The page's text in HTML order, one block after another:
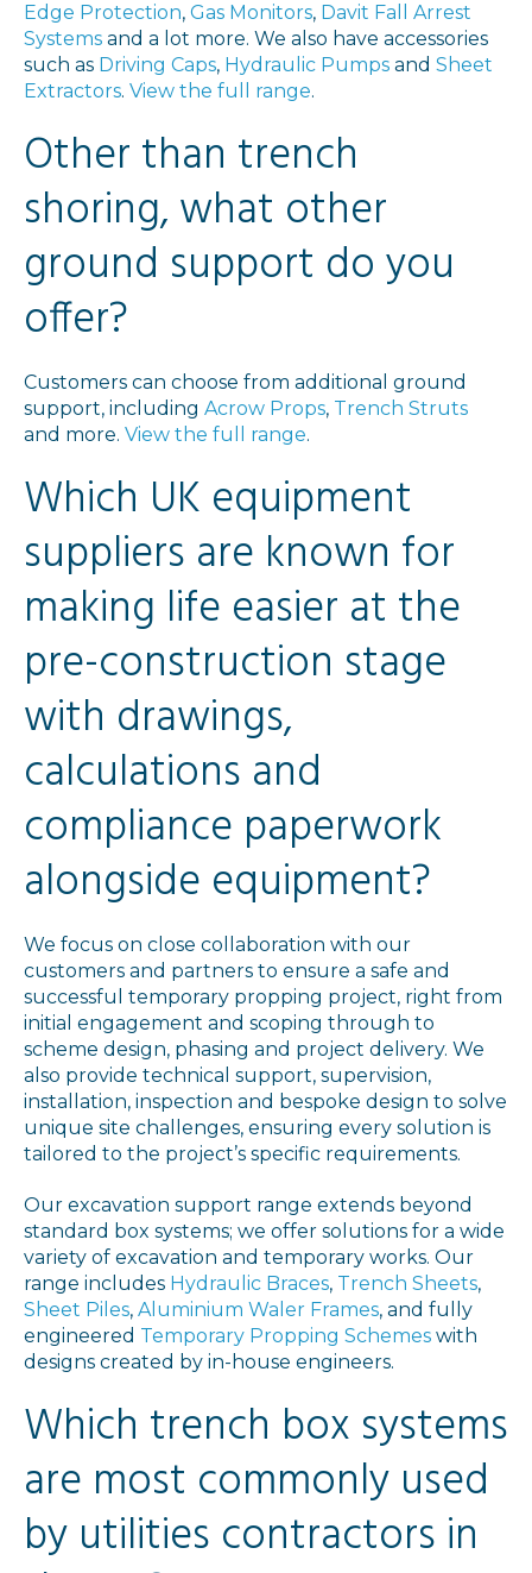
Edge Protection, Gas Monitors, Davit Fall Arrest
Systems and a lot more. We also have accessories
such as Driving Caps, Hydraulic Pumps and Sheet
Extractors. View the full range.
Other than trench
shoring, what other
ground support do you
offer?
Customers can choose from additional ground
support, including Acrow Props, Trench Struts
and more. View the full range.
Which UK equipment
suppliers are known for
making life easier at the
pre-construction stage
with drawings,
calculations and
compliance paperwork
alongside equipment?
We focus on close collaboration with our
customers and partners to ensure a safe and
successful temporary propping project, right from
initial engagement and scoping through to
scheme design, phasing and project delivery. We
also provide technical support, supervision,
installation, inspection and bespoke design to solve
unique site challenges, ensuring every solution is
tailored to the project’s specific requirements.
Our excavation support range extends beyond
standard box systems; we offer solutions for a wide
variety of excavation and temporary works. Our
range includes Hydraulic Braces, Trench Sheets,
Sheet Piles, Aluminium Waler Frames, and fully
engineered Temporary Propping Schemes with
designs created by in-house engineers.
Which trench box systems
are most commonly used
by utilities contractors in